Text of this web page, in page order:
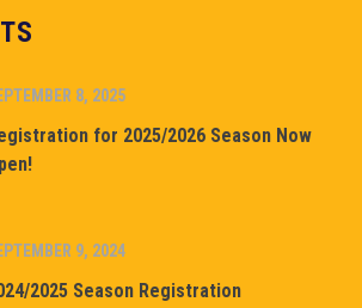
8, 2025
for 2025/2026 Season Now
9, 2024
2025 Season Registration